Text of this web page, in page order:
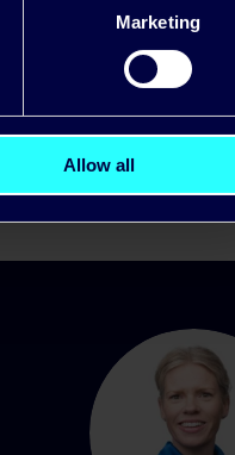
Marketing
Allow all